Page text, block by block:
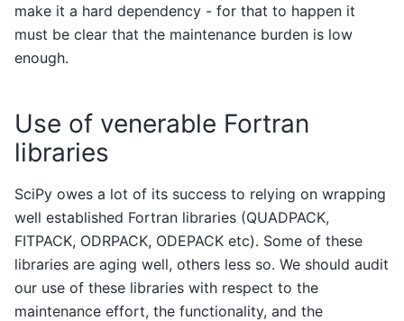
make it a hard dependency - for that to happen it
must be clear that the maintenance burden is low
enough.
Use of venerable Fortran
libraries
SciPy owes a lot of its success to relying on wrapping
well established Fortran libraries (QUADPACK,
FITPACK, ODRPACK, ODEPACK etc). Some of these
libraries are aging well, others less so. We should audit
our use of these libraries with respect to the
maintenance effort, the functionality, and the